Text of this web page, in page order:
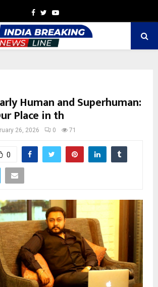
Facebook
TwitterYoutube
Human and Superhuman:
Place in th
26, 2026 0 71
0